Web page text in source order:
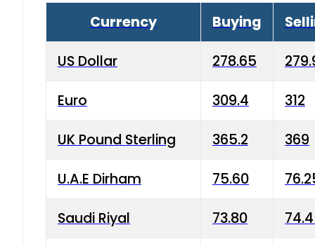
Currency Buying
US Dollar 278.65
Euro 309.4 312
UK Pound Sterling 365.2 369
U.A.E Dirham 75.60
Saudi Riyal 73.80